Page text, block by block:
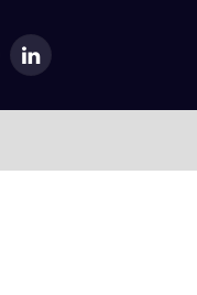
LinkedIn